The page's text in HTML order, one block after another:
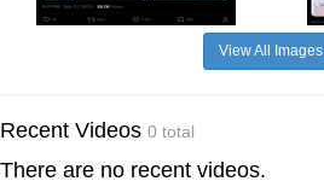
View All Images
Recent Videos 0 total
There are no recent videos.